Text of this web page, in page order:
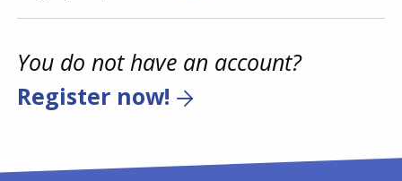
You do not have an account?
Register now!